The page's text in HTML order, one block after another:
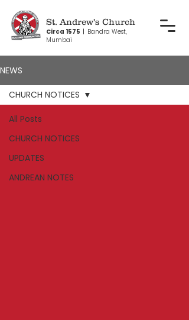
St. Andrew's Church
Circa 1575 | Bandra West,
Mumbai
NEWS
All Posts
CHURCH NOTICES
UPDATES
ANDREAN NOTES
CHURCH NOTICES